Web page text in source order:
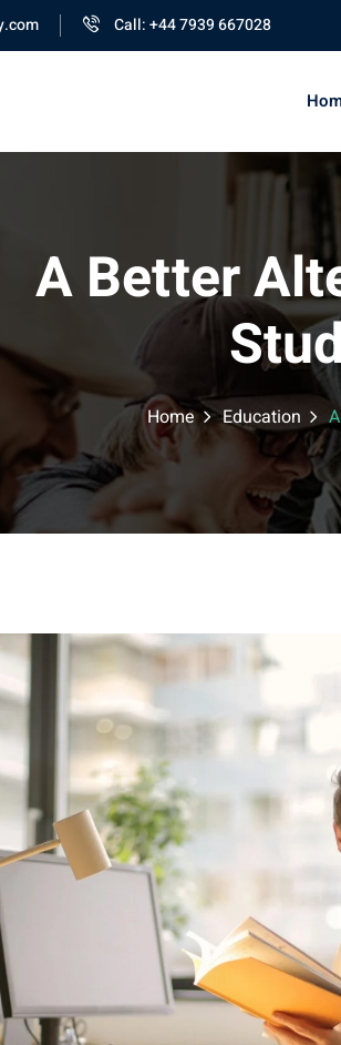
Call: +44 7939 667028
A Better
Home Education